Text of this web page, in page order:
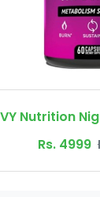
28
Rs.